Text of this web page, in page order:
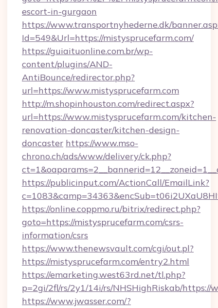
escort-in-gurgaon
https://www.transportnyhederne.dk/
Id=549&Url=https://mistysprucefarm.com/
https://guiaituonline.com.br/wp-
content/plugins/AND-
AntiBounce/redirector.php?
url=https://www.mistysprucefarm.com
http://m.shopinhouston.com/redirect.aspx?
url=https://www.mistysprucefarm.com/kitchen-
renovation-doncaster/kitchen-design-
doncaster https://www.mso-
chrono.ch/ads/www/delivery/ck.php?
https://publicinput.com/ActionCall/EmailLink?
https://online.coppmo.ru/bitrix/redirect.php?
goto=https://mistysprucefarm.com/csrs-
information/csrs
https://www.thenewsvault.com/cgi/out.pl?
https://mistysprucefarm.com/entry2.html
https://emarketing.west63rd.net/tl.php?
p=2gi/2fl/rs/2y1/14i/rs/NHSHighRiskab/https://
https://www.jwasser.com/?